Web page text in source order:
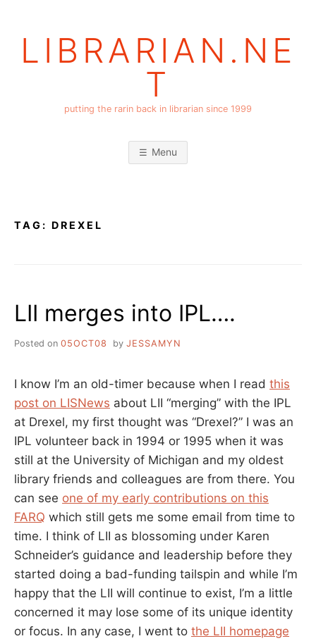
LIBRARIAN.NE
T
putting the rarin back in librarian since 1999
Menu
TAG: DREXEL
LII merges into IPL….
Posted on 05OCT08 by JESSAMYN
I know I’m an old-timer because when I read this
post on LISNews about LII “merging” with the IPL
at Drexel, my first thought was “Drexel?” I was an
IPL volunteer back in 1994 or 1995 when it was
still at the University of Michigan and my oldest
library friends and colleagues are from there. You
can see one of my early contributions on this
FARQ which still gets me some email from time to
time. I think of LII as blossoming under Karen
Schneider’s guidance and leadership before they
started doing a bad-funding tailspin and while I’m
happy that the LII will continue to exist, I’m a little
concerned it may lose some of its unique identity
or focus. In any case, I went to the LII homepage